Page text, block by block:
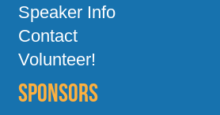
Speaker Info
Contact
Volunteer!
Sponsors